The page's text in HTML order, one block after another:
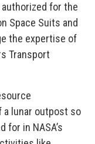
for the
Space Suits and
the expertise of
Transport
a lunar outpost so
for in NASA’s